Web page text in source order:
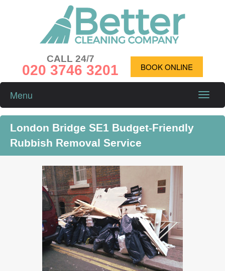
CALL 24/7
020 3746 3201 BOOK ONLINE
Toggle
Menu
London Bridge SE1 Budget-Friendly
Rubbish Removal Service